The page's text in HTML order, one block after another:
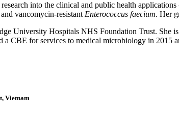
into the clinical and public health
vancomycin-resistant Enterococcus faecium. Her
University Hospitals NHS Foundation Trust.
a CBE for services to medical microbiology in
Vietnam